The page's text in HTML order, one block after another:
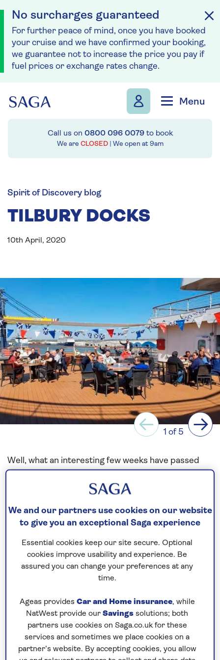
No surcharges guaranteed
For further peace of mind, once you have booked
your cruise and we have confirmed your booking,
we guarantee not to increase the price you pay if
fuel prices or exchange rates change.
Menu
Call us on 0800 096 0079to book
We are CLOSED | We open at 9am
Spirit of Discovery blog
TILBURY DOCKS
10th April, 2020
Previous
1 of 5 Next
Well, what an interesting few weeks have passed
Saga Cruises responsibly announced the
temporary suspension of cruises due to the
Coronavirus pandemic, and secured two berths for
London. After ending planned cruises, each ship
headed to the mouth of the River Thames where
they navigated 50 miles or so upstream before
from the tidal river Thames.
The lock chamber is in fact only just big enough for
Spirit of Discoveryto fit inside, and as such was my
first challenging manoeuvre as Captain of this lovely
We and our partners use cookies on our website
to give you an exceptional Saga experience
Essential cookies keep our site secure. Optional
cookies improve usability and experience. Be
assured you can change your preferences at any
time.
Ageas provides Car and Home insurance, while
NatWest provide our Savings solutions; both
partners use cookies on Saga.co.uk for these
services and sometimes we place cookies on a
partner’s website. By accepting cookies, you allow